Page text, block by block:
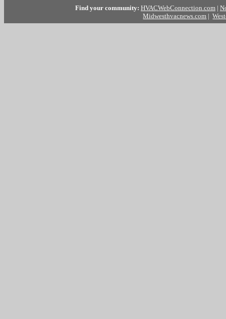
Find your community: HVACWebConnection.com |
Midwesthvacnews.com |